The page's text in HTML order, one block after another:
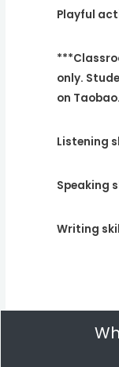
Playful
only.
on Taobao.
Listening
Speaking
Writing